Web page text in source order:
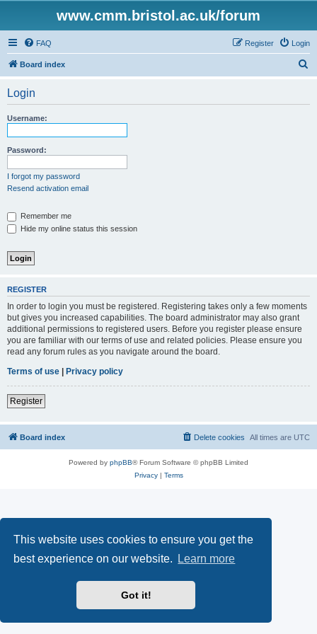
This website uses cookies to ensure you get the
best experience on our website.
Learn more
Got it!
www.cmm.bristol.ac.uk/forum
FAQ Login
Register
Board index
Login
Username:
Password:
I forgot my password
Resend activation email
Remember me
Hide my online status this session
REGISTER
In order to login you must be registered. Registering takes only a few moments
but gives you increased capabilities. The board administrator may also grant
additional permissions to registered users. Before you register please ensure
you are familiar with our terms of use and related policies. Please ensure you
read any forum rules as you navigate around the board.
Terms of use | Privacy policy
Register
Board index All times are UTC
Delete cookies
Powered by phpBB® Forum Software © phpBB Limited
Privacy| Terms